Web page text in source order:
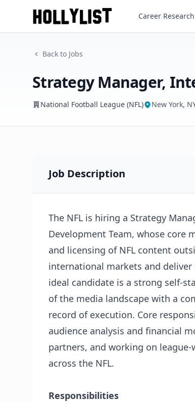
Strategy Manager,
National Football League
Career Research
Back to Jobs
Strategy Manager,
National Football League (NFL) New York,
Job Description
The NFL is hiring a Strategy
Development Team, whose core
and licensing of NFL content
international markets and deliver
ideal candidate is a strong self-
of the media landscape with a
record of execution. Core
audience analysis and financial
partners, and working on
across the NFL.
Responsibilities